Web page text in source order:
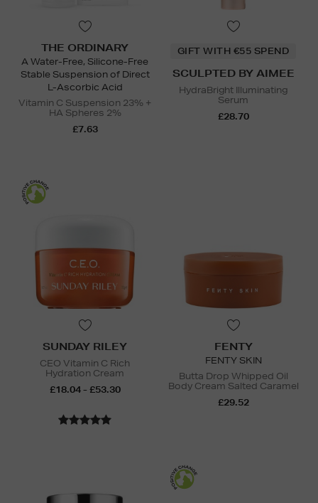
THE ORDINARY
A Water-Free, Silicone-Free
Stable Suspension of Direct
L-Ascorbic Acid
Vitamin C Suspension 23% +
HA Spheres 2%
£7.63
GIFT WITH €55 SPEND
SCULPTED BY AIMEE
HydraBright Illuminating
Serum
£28.70
SUNDAY RILEY
CEO Vitamin C Rich
Hydration Cream
£18.04 - £53.30
FENTY
FENTY SKIN
Butta Drop Whipped Oil
Body Cream Salted Caramel
£29.52